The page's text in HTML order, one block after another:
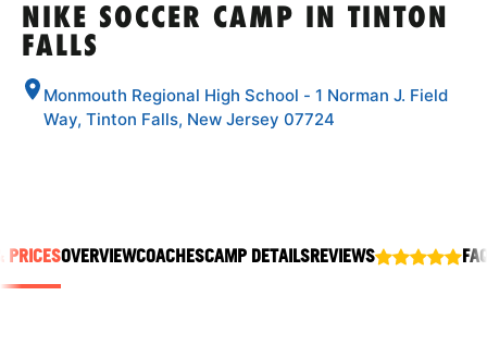
SPORTS
NIKE SOCCER CAMP IN TINTON
FALLS
Monmouth Regional High School - 1 Norman J. Field
Way, Tinton Falls, New Jersey 07724
PRICESOVERVIEWCOACHESCAMP DETAILSREVIEWS